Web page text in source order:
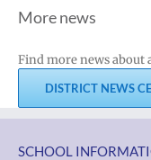
More news
Find more news about
DISTRICT NEWS
SCHOOL